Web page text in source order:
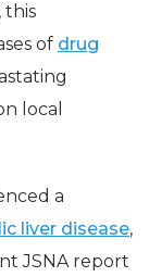
this
of drug
local
a
liver disease,
JSNA report